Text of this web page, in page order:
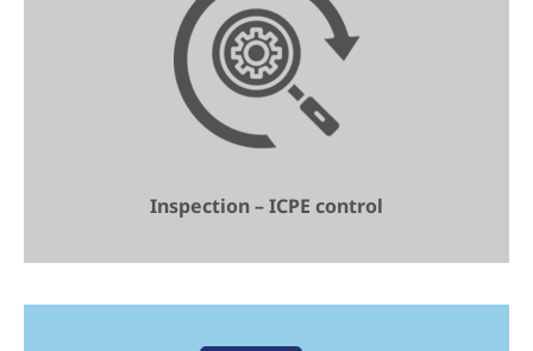
Inspection – ICPE control